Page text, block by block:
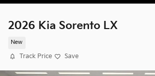
2026 Kia Sorento LX
New
Track Price Save